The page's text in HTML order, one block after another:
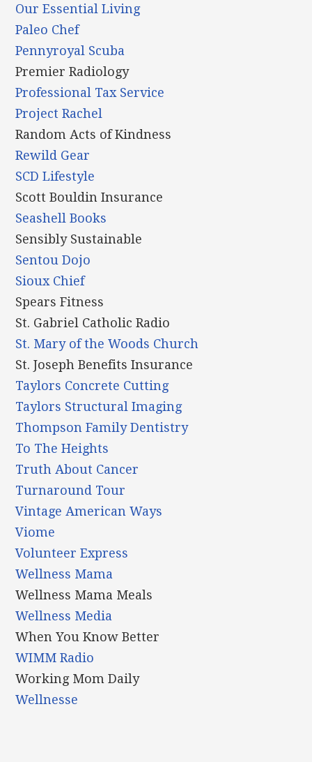
Our Essential Living
Paleo Chef
Pennyroyal Scuba
Premier Radiology
Professional Tax Service
Project Rachel
Random Acts of Kindness
Rewild Gear
SCD Lifestyle
Scott Bouldin Insurance
Seashell Books
Sensibly Sustainable
Sentou Dojo
Sioux Chief
Spears Fitness
St. Gabriel Catholic Radio
St. Mary of the Woods Church
St. Joseph Benefits Insurance
Taylors Concrete Cutting
Taylors Structural Imaging
Thompson Family Dentistry
To The Heights
Truth About Cancer
Turnaround Tour
Vintage American Ways
Viome
Volunteer Express
Wellness Mama
Wellness Mama Meals
Wellness Media
When You Know Better
WIMM Radio
Working Mom Daily
Wellnesse